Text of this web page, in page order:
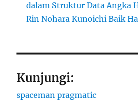
dalam Struktur Data Angka
Rin Nohara Kunoichi Baik
Kunjungi:
spaceman pragmatic